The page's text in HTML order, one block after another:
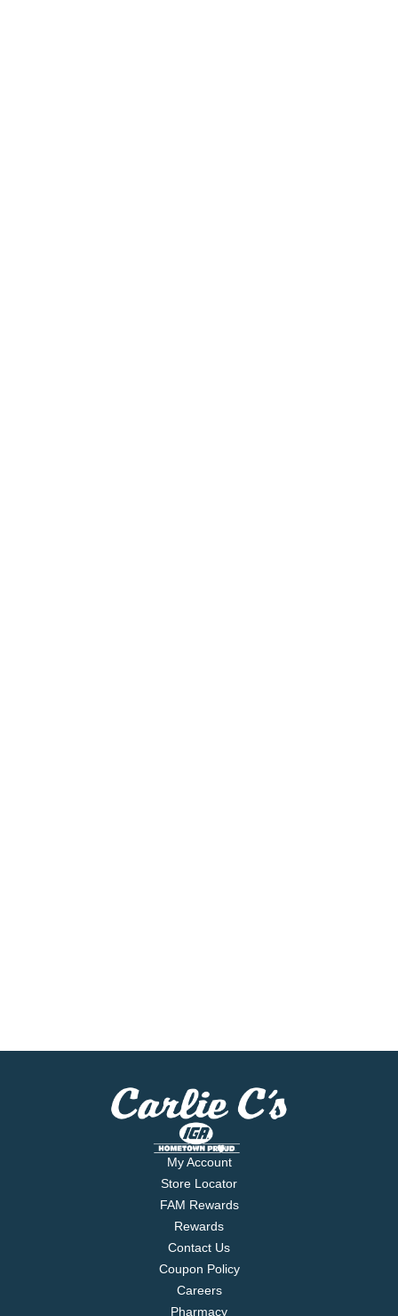
My Account
Store Locator
FAM Rewards
Rewards
Contact Us
Coupon Policy
Careers
Pharmacy